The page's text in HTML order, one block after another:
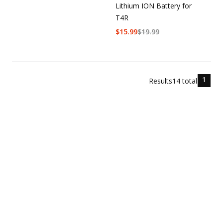
Lithium ION Battery for
T4R
$19.99
$15.99
Results14total 1